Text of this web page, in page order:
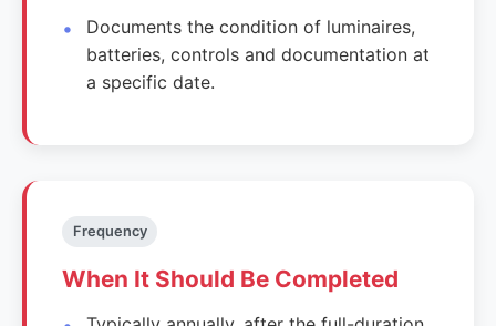
Documents the condition of luminaires,
batteries, controls and documentation at
a specific date.
Frequency
When It Should Be Completed